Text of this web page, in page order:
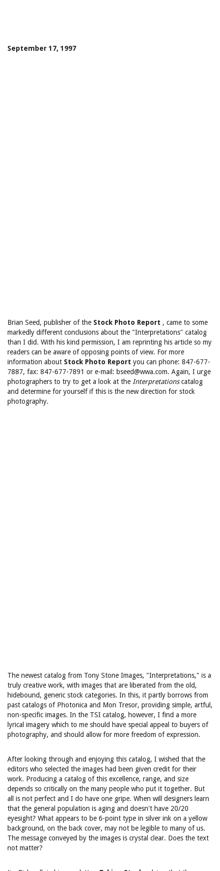
September 17, 1997
Brian Seed, publisher of the Stock Photo Report , came to some
markedly different conclusions about the "Interpretations" catalog
than I did. With his kind permission, I am reprinting his article so my
readers can be aware of opposing points of view. For more
information about Stock Photo Report you can phone: 847-677-
7887, fax: 847-677-7891 or e-mail: bseed@wwa.com. Again, I urge
photographers to try to get a look at the Interpretationscatalog
and determine for yourself if this is the new direction for stock
photography.
The newest catalog from Tony Stone Images, "Interpretations," is a
truly creative work, with images that are liberated from the old,
hidebound, generic stock categories. In this, it partly borrows from
past catalogs of Photonica and Mon Tresor, providing simple, artful,
non-specific images. In the TSI catalog, however, I find a more
lyrical imagery which to me should have special appeal to buyers of
photography, and should allow for more freedom of expression.
After looking through and enjoying this catalog, I wished that the
editors who selected the images had been given credit for their
work. Producing a catalog of this excellence, range, and size
depends so critically on the many people who put it together. But
all is not perfect and I do have one gripe. When will designers learn
that the general population is aging and doesn't have 20/20
eyesight? What appears to be 6-point type in silver ink on a yellow
background, on the back cover, may not be legible to many of us.
The message conveyed by the images is crystal clear. Does the text
not matter?